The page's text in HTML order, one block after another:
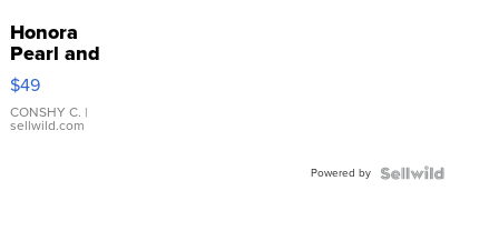
Honora
Pearl and
Pink
Leather
Bracelet
Adjustable
$49
CONSHY C. |
sellwild.com
Powered by